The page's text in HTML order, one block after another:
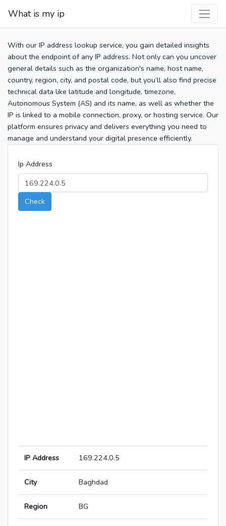
What is my ip
With our IP address lookup service, you gain detailed insights
about the endpoint of any IP address. Not only can you uncover
general details such as the organization's name, host name,
country, region, city, and postal code, but you’ll also find precise
technical data like latitude and longitude, timezone,
Autonomous System (AS) and its name, as well as whether the
IP is linked to a mobile connection, proxy, or hosting service. Our
platform ensures privacy and delivers everything you need to
manage and understand your digital presence efficiently.
Ip Address
Check
IP Address 169.224.0.5
City Baghdad
Region BG